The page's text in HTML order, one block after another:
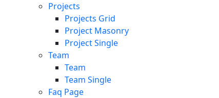
Projects
Projects Grid
Project Masonry
Project Single
Team
Team
Team Single
Faq Page